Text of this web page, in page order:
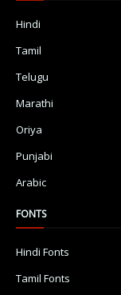
Hindi
Tamil
Telugu
Marathi
Oriya
Punjabi
Arabic
FONTS
Hindi Fonts
Tamil Fonts